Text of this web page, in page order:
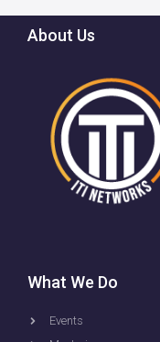
About Us
What We Do
Events